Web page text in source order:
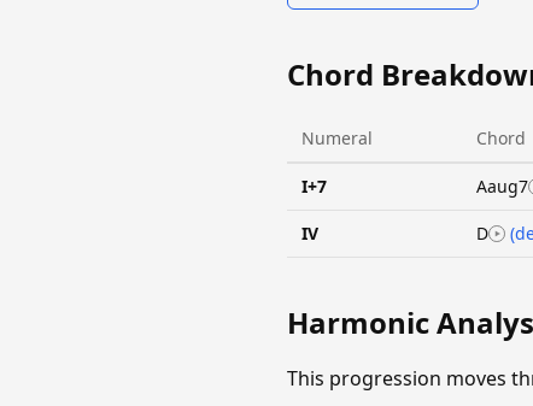
Chord
Numeral Chord
I+7 Aaug7
IV D
Harmonic
This progression moves